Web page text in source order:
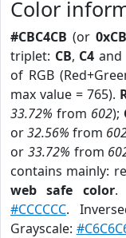
Color
#CBC4CB (or
triplet: CB, C4 and
of RGB
max value = 765).
33.72% from 602);
or32.56% from
or 33.72% from
contains mainly:
web safe color.
#CCCCCC.
Grayscale: